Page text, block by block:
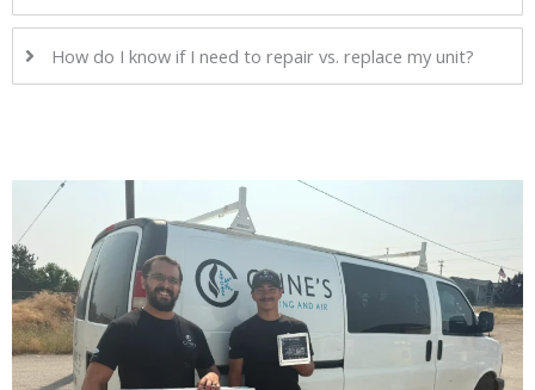
How do I know if I need to repair vs. replace my unit?